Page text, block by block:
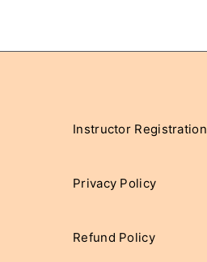
Instructor Registration
Privacy Policy
Refund Policy